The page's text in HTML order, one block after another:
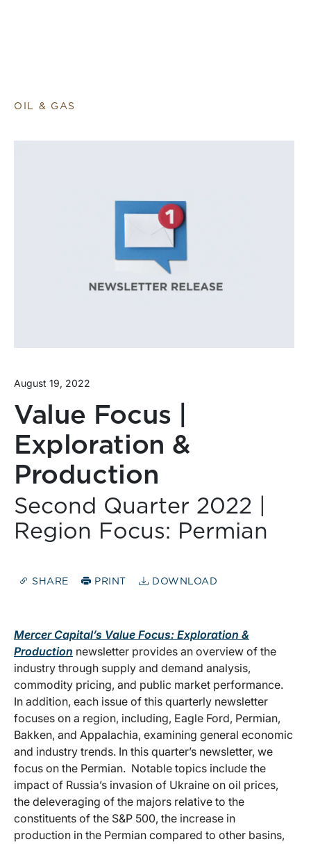
OIL & GAS
August 19, 2022
Value Focus |
Exploration &
Production
Second Quarter 2022 |
Region Focus: Permian
SHARE PRINT DOWNLOAD
Mercer Capital’s Value Focus: Exploration &
Production newsletter provides an overview of the
industry through supply and demand analysis,
commodity pricing, and public market performance.
In addition, each issue of this quarterly newsletter
focuses on a region, including, Eagle Ford, Permian,
Bakken, and Appalachia, examining general economic
and industry trends. In this quarter’s newsletter, we
focus on the Permian. Notable topics include the
impact of Russia’s invasion of Ukraine on oil prices,
the deleveraging of the majors relative to the
constituents of the S&P 500, the increase in
production in the Permian compared to other basins,